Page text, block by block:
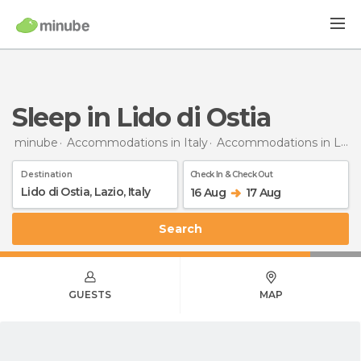
Sleep in Lido di Ostia
minube Accommodations in Italy Accommodations in Lazio
Destination Check In & Check Out
16 Aug 17 Aug
Search
GUESTS MAP